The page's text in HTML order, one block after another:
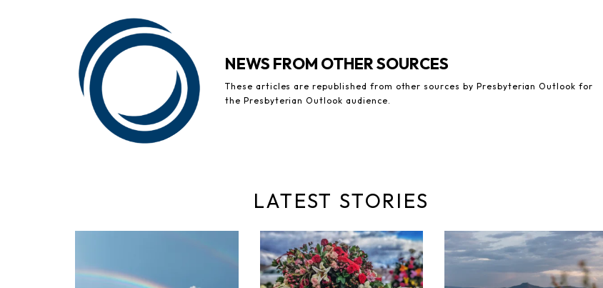
NEWS FROM OTHER SOURCES
These articles are republished from other sources by Presbyterian Outlook for
the Presbyterian Outlook audience.
LATEST STORIES